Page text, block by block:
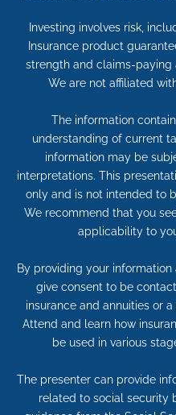
Investing involves risk,
Insurance product
strength and claims-paying
We are not affiliated
The information
understanding of current
information may be
interpretations. This
only and is not intended to
We recommend that you
applicability to
By providing your
give consent to be
insurance and annuities or
Attend and learn how
be used in various
The presenter can provide
related to social security